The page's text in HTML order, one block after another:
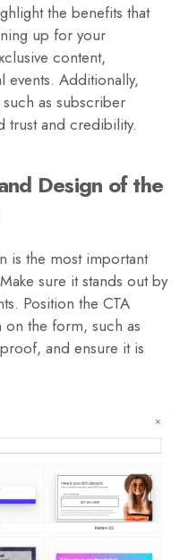
the benefits that
up for your
content,
events. Additionally,
as subscriber
trust and credibility.
Design of the
is the most important
sure it stands out by
Position the CTA
the form, such as
and ensure it is